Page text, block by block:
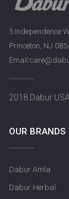
5 Independence
Princeton, NJ
2018 Dabur
OUR BRANDS
Dabur Amla
Dabur Herbal